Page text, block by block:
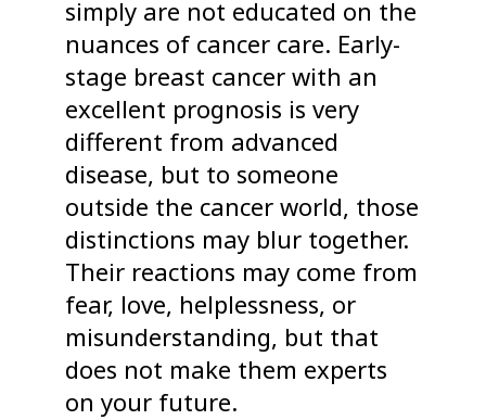
simply are not educated on the
nuances of cancer care. Early-
stage breast cancer with an
excellent prognosis is very
different from advanced
disease, but to someone
outside the cancer world, those
distinctions may blur together.
Their reactions may come from
fear, love, helplessness, or
misunderstanding, but that
does not make them experts
on your future.